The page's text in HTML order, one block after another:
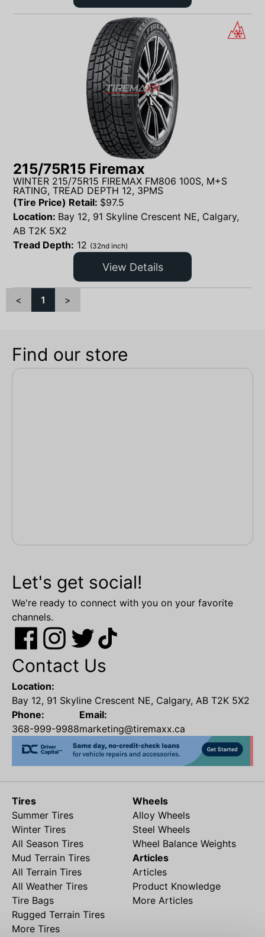
215/75R15 Firemax
WINTER 215/75R15 FIREMAX FM806 100S, M+S
RATING, TREAD DEPTH 12, 3PMS
(Tire Price) Retail: $97.5
Location: Bay 12, 91 Skyline Crescent NE, Calgary,
AB T2K 5X2
Tread Depth: 12 (32nd inch)
View Details
< 1 >
Find our store
Let's get social!
We're ready to connect with you on your favorite
channels.
Contact Us
Location:
Bay 12, 91 Skyline Crescent NE, Calgary, AB T2K 5X2
Phone:
368-999-9988
Email:
marketing@tiremaxx.ca
Tires
Summer Tires
Winter Tires
All Season Tires
Mud Terrain Tires
All Terrain Tires
All Weather Tires
Tire Bags
Rugged Terrain Tires
More Tires
Wheels
Alloy Wheels
Steel Wheels
Wheel Balance Weights
Articles
Articles
Product Knowledge
More Articles